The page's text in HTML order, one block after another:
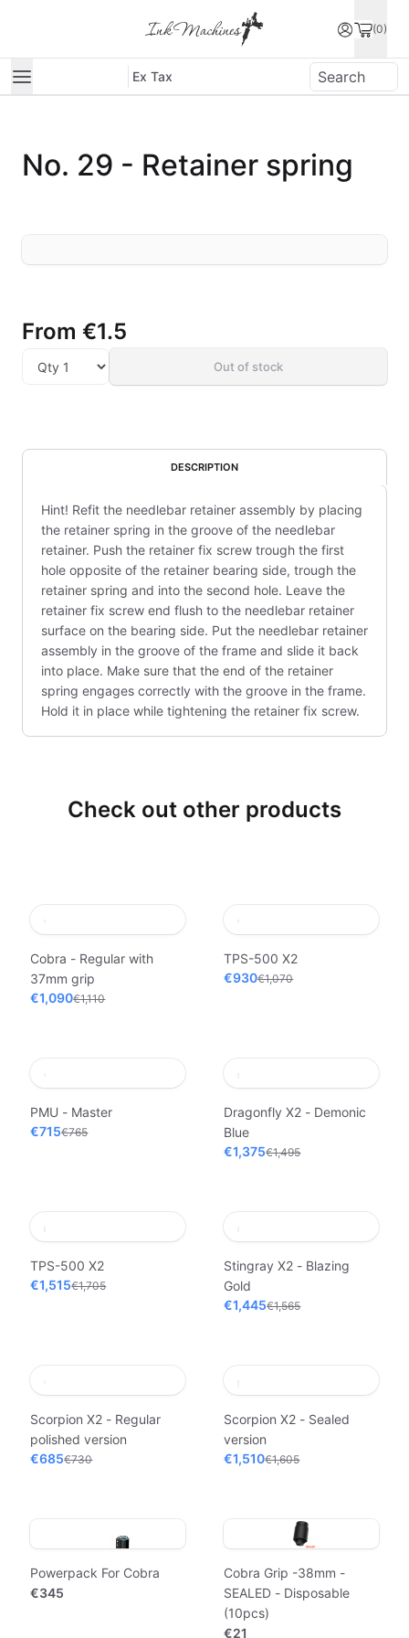
(0)
Ex Tax
No. 29 - Retainer spring
From €1.5
Out of stock
DESCRIPTION
Hint! Refit the needlebar retainer assembly by placing
the retainer spring in the groove of the needlebar
retainer. Push the retainer fix screw trough the first
hole opposite of the retainer bearing side, trough the
retainer spring and into the second hole. Leave the
retainer fix screw end flush to the needlebar retainer
surface on the bearing side. Put the needlebar retainer
assembly in the groove of the frame and slide it back
into place. Make sure that the end of the retainer
spring engages correctly with the groove in the frame.
Hold it in place while tightening the retainer fix screw.
Check out other products
Cobra - Regular with
37mm grip
€1,090€1,110
TPS-500 X2
€930€1,070
PMU - Master
€715€765
Dragonfly X2 - Demonic
Blue
€1,375€1,495
TPS-500 X2
€1,515€1,705
Stingray X2 - Blazing
Gold
€1,445€1,565
Scorpion X2 - Regular
polished version
€685€730
Scorpion X2 - Sealed
version
€1,510€1,605
Powerpack For Cobra
€345
Cobra Grip -38mm -
SEALED - Disposable
(10pcs)
€21